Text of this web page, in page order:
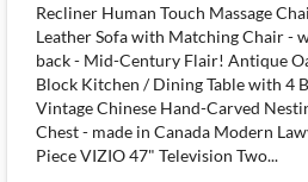
Recliner Human Touch Massage
Leather Sofa with Matching Chair -
back - Mid-Century Flair! Antique
Block Kitchen / Dining Table with 4
Vintage Chinese Hand-Carved
Chest - made in Canada Modern
Piece VIZIO 47" Television Two...